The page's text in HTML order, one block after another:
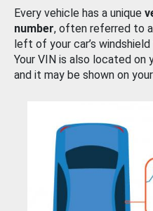
Every vehicle has a unique
number, often referred to
left of your car’s
Your VIN is also located on
and it may be shown on